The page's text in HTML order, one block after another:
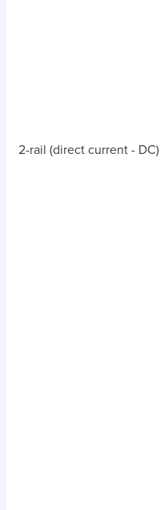
2-rail (direct current - DC)